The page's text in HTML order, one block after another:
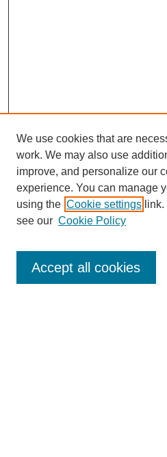
Enter search terms:
We use cookies that are
work. We may also use
improve, and personalize our
experience. You can manage
using the Cookie settings
see our Cookie Policy
Accept all cookies